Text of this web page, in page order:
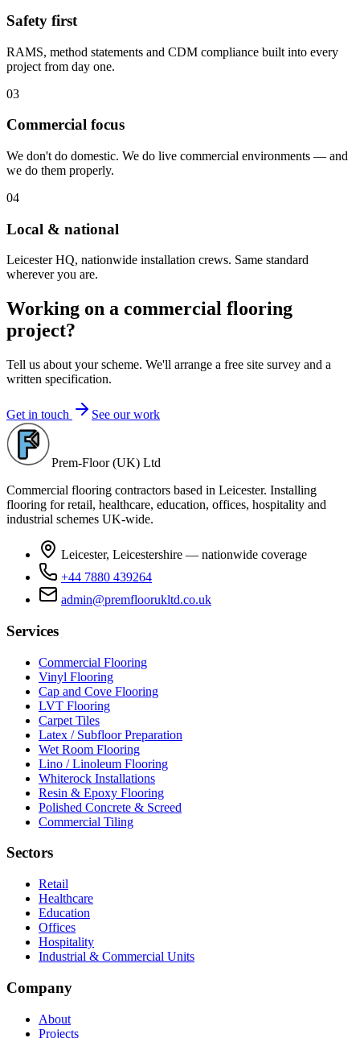
Safety first
RAMS, method statements and CDM compliance built into every
project from day one.
03
Commercial focus
We don't do domestic. We do live commercial environments — and
we do them properly.
04
Local & national
Leicester HQ, nationwide installation crews. Same standard
wherever you are.
Working on a commercial flooring
project?
Tell us about your scheme. We'll arrange a free site survey and a
written specification.
Get in touch See our work
Prem-Floor (UK) Ltd
Commercial flooring contractors based in Leicester. Installing
flooring for retail, healthcare, education, offices, hospitality and
industrial schemes UK-wide.
Leicester, Leicestershire — nationwide coverage
+44 7880 439264
admin@premfloorukltd.co.uk
Services
Commercial Flooring
Vinyl Flooring
Cap and Cove Flooring
LVT Flooring
Carpet Tiles
Latex / Subfloor Preparation
Wet Room Flooring
Lino / Linoleum Flooring
Whiterock Installations
Resin & Epoxy Flooring
Polished Concrete & Screed
Commercial Tiling
Sectors
Retail
Healthcare
Education
Offices
Hospitality
Industrial & Commercial Units
Company
About
Projects